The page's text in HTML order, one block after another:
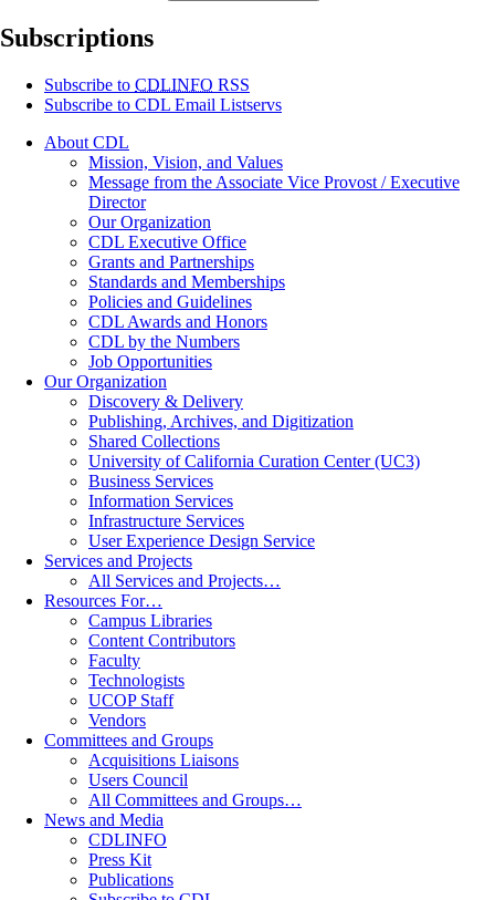
Subscriptions
Subscribe to CDLINFO RSS
Subscribe to CDL Email Listservs
About CDL
Mission, Vision, and Values
Message from the Associate Vice Provost / Executive
Director
Our Organization
CDL Executive Office
Grants and Partnerships
Standards and Memberships
Policies and Guidelines
CDL Awards and Honors
CDL by the Numbers
Job Opportunities
Our Organization
Discovery & Delivery
Publishing, Archives, and Digitization
Shared Collections
University of California Curation Center (UC3)
Business Services
Information Services
Infrastructure Services
User Experience Design Service
Services and Projects
All Services and Projects…
Resources For…
Campus Libraries
Content Contributors
Faculty
Technologists
UCOP Staff
Vendors
Committees and Groups
Acquisitions Liaisons
Users Council
All Committees and Groups…
News and Media
CDLINFO
Press Kit
Publications